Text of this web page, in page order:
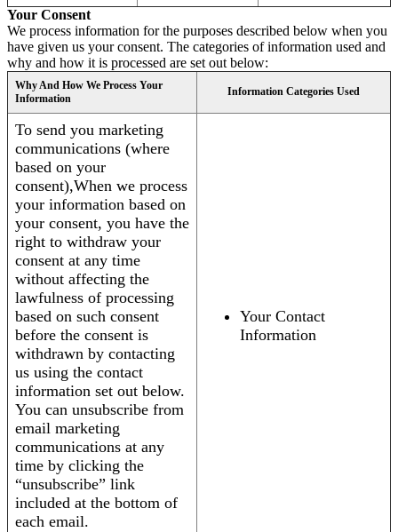
Your Consent
We process information for the purposes described below when you
have given us your consent. The categories of information used and
why and how it is processed are set out below:
Why And How We Process Your
Information
Information Categories Used
To send you marketing
communications (where
based on your
consent),When we process
your information based on
your consent, you have the
right to withdraw your
consent at any time
without affecting the
lawfulness of processing
based on such consent
before the consent is
withdrawn by contacting
us using the contact
information set out below.
You can unsubscribe from
email marketing
communications at any
time by clicking the
“unsubscribe” link
included at the bottom of
each email.
Your Contact
Information